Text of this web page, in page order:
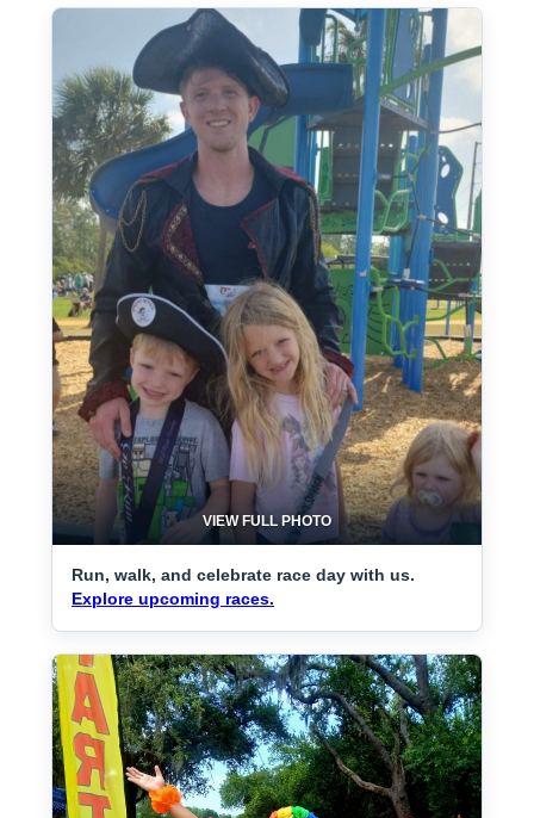
VIEW FULL PHOTO
Run, walk, and celebrate race day with us.
Explore upcoming races.